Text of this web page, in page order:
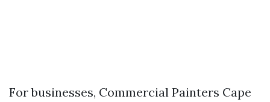
For businesses, Commercial Painters Cape